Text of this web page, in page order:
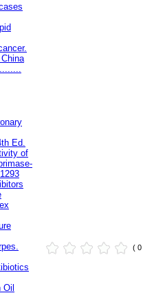
Ed.
of
Oil
( 0